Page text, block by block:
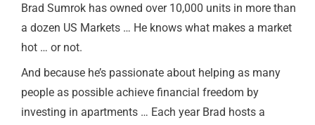
Brad Sumrok has owned over 10,000 units in more than
a dozen US Markets … He knows what makes a market
hot … or not.
And because he’s passionate about helping as many
people as possible achieve financial freedom by
investing in apartments … Each year Brad hosts a